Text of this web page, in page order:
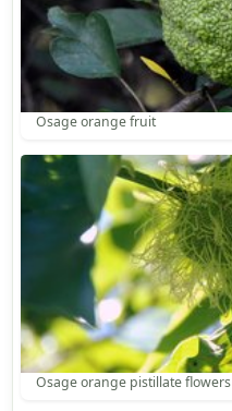
Osage orange fruit
Osage orange pistillate flowers